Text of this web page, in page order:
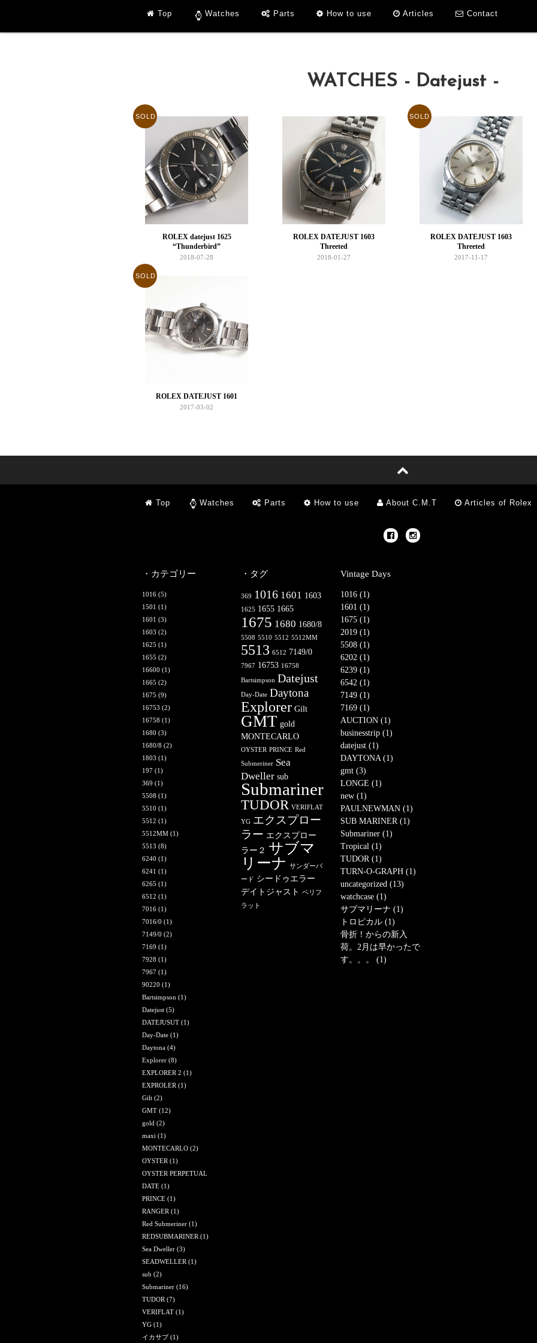
Top Watches Parts How to use Articles Contact
WATCHES - Datejust -
SOLD
ROLEX datejust 1625
“Thunderbird”
2018-07-28
ROLEX DATEJUST 1603
Threeted
2018-01-27
SOLD
ROLEX DATEJUST 1603
Threeted
2017-11-17
SOLD
ROLEX DATEJUST 1601
2017-03-02
Top Watches Parts How to use About C.M.T Articles of Rolex
・カテゴリー
1016 (5)
1501 (1)
1601 (3)
1603 (2)
1625 (1)
1655 (2)
16600 (1)
1665 (2)
1675 (9)
16753 (2)
16758 (1)
1680 (3)
1680/8 (2)
1803 (1)
197 (1)
369 (1)
5508 (1)
5510 (1)
5512 (1)
5512MM (1)
5513 (8)
6240 (1)
6241 (1)
6265 (1)
6512 (1)
7016 (1)
7016/0 (1)
7149/0 (2)
7169 (1)
7928 (1)
7967 (1)
90220 (1)
Bartsimpson (1)
Datejust (5)
DATEJUSUT (1)
Day-Date (1)
Daytona (4)
Explorer (8)
EXPLORER 2 (1)
EXPROLER (1)
Gilt (2)
GMT (12)
gold (2)
maxi (1)
MONTECARLO (2)
OYSTER (1)
OYSTER PERPETUAL
DATE (1)
PRINCE (1)
RANGER (1)
Red Submeriner (1)
REDSUBMARINER (1)
Sea Dweller (3)
SEADWELLER (1)
sub (2)
Submariner (16)
TUDOR (7)
VERIFLAT (1)
YG (1)
イカサブ (1)
・タグ
369 1016 1601 1603
1625 1655 1665
1675 1680 1680/8
5508 5510 5512 5512MM
5513 6512 7149/0
7967 16753 16758
Bartsimpson Datejust
Day-Date Daytona
Explorer Gilt
GMT gold
MONTECARLO
OYSTER PRINCE Red
Submeriner Sea
Dweller sub
Submariner
TUDOR VERIFLAT
YG エクスプロー
ラー エクスプロー
ラー２ サブマ
リーナ
サンダーバ
ード シードゥエラー
デイトジャスト
ベリフ
ラット
Vintage Days
1016 (1)
1601 (1)
1675 (1)
2019 (1)
5508 (1)
6202 (1)
6239 (1)
6542 (1)
7149 (1)
7169 (1)
AUCTION (1)
businesstrip (1)
datejust (1)
DAYTONA (1)
gmt (3)
LONGE (1)
new (1)
PAULNEWMAN (1)
SUB MARINER (1)
Submariner (1)
Tropical (1)
TUDOR (1)
TURN-O-GRAPH (1)
uncategorized (13)
watchcase (1)
サブマリーナ (1)
トロピカル (1)
骨折！からの新入
荷。2月は早かったで
す。。。 (1)